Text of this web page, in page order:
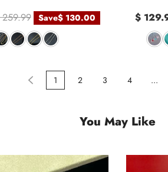
Save$ 130.00 $
1 2 3 4 ...
You May Like